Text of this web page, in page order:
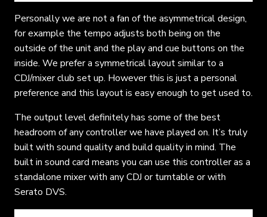
Personally we are not a fan of the asymmetrical design,
for example the tempo adjusts both being on the
outside of the unit and the play and cue buttons on the
inside. We prefer a symmetrical layout similar to a
CDJ/mixer club set up. However this is just a personal
preference and this layout is easy enough to get used to.
The output level definitely has some of the best
headroom of any controller we have played on. It’s truly
built with sound quality and build quality in mind. The
built in sound card means you can use this controller as a
standalone mixer with any CDJ or turntable or with
Serato DVS.